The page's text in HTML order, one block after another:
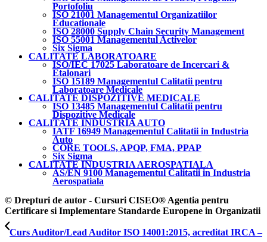
Portofoliu
ISO 21001 Managementul Organizatiilor
Educationale
ISO 28000 Supply Chain Security Management
ISO 55001 Managementul Activelor
Six Sigma
CALITATE LABORATOARE
ISO/IEC 17025 Laboratoare de Incercari &
Etalonari
ISO 15189 Managementul Calitatii pentru
Laboratoare Medicale
CALITATE DISPOZITIVE MEDICALE
ISO 13485 Managementul Calitatii pentru
Dispozitive Medicale
CALITATE INDUSTRIA AUTO
IATF 16949 Managementul Calitatii in Industria
Auto
CORE TOOLS, APQP, FMA, PPAP
Six Sigma
CALITATE INDUSTRIA AEROSPATIALA
AS/EN 9100 Managementul Calitatii in Industria
Aerospatiala
© Drepturi de autor - Cursuri CISEO® Agentia pentru
Certificare si Implementare Standarde Europene in Organizatii
Curs Auditor/Lead Auditor ISO 14001:2015, acreditat IRCA –